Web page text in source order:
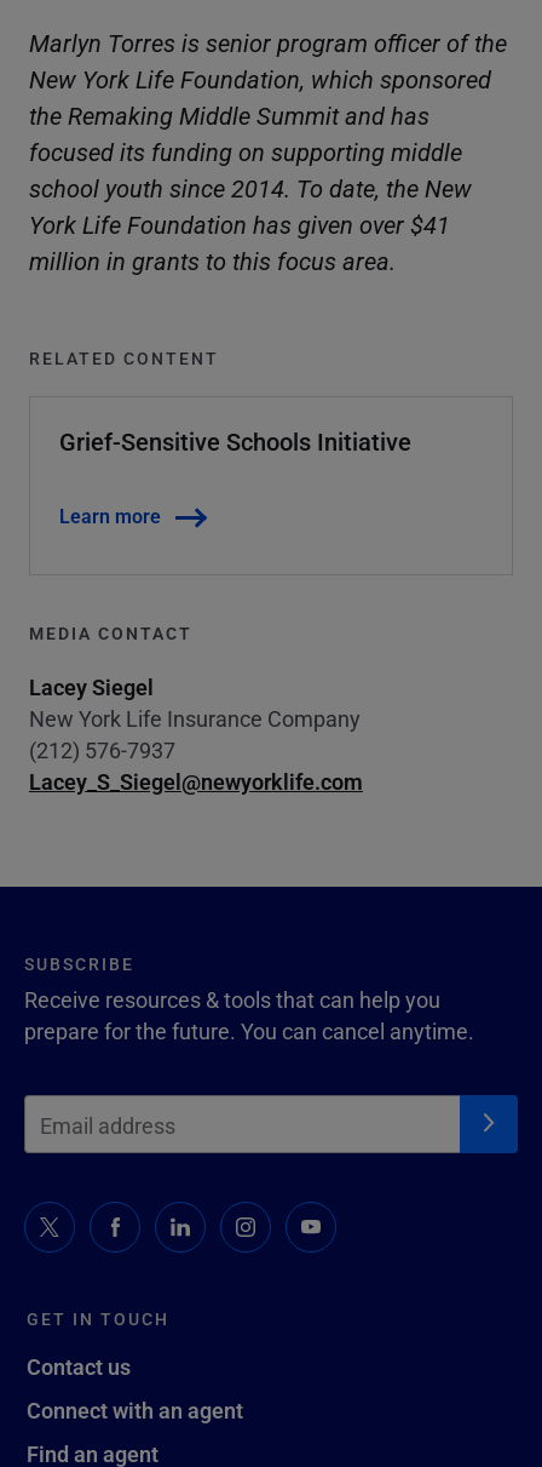
Marlyn Torres is senior program officer of the
New York Life Foundation, which sponsored
the Remaking Middle Summit and has
focused its funding on supporting middle
school youth since 2014. To date, the New
York Life Foundation has given over $41
million in grants to this focus area.
RELATED CONTENT
Grief-Sensitive Schools Initiative
Learn more
MEDIA CONTACT
Lacey Siegel
New York Life Insurance Company
(212) 576-7937
Lacey_S_Siegel@newyorklife.com
GET IN TOUCH
Contact us
Connect with an agent
Find an agent
SUBSCRIBE
Receive resources & tools that can help you
prepare for the future. You can cancel anytime.